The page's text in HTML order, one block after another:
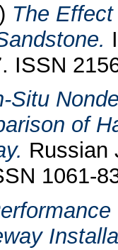
The
ISSN
Situ
of
Russian
1061-